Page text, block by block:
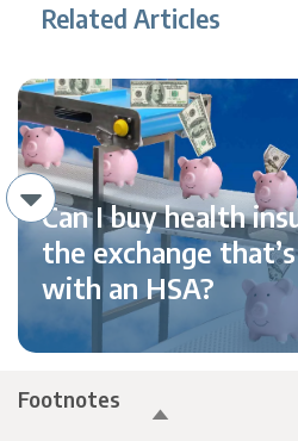
Related Articles
Can I buy health
the exchange
with an HSA?
Footnotes